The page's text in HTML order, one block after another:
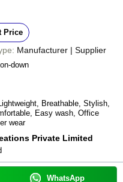
Price
Manufacturer | Supplier
down
Breathable, Stylish,
Easy wash, Office
wear
Private Limited
WhatsApp